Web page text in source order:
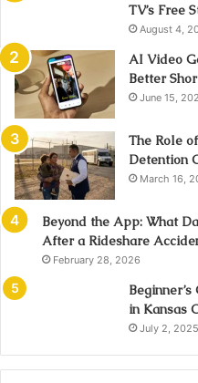
TV’s Free
August 4,
AI Video
Better
June 15,
The Role
Detention
March 16,
Beyond the App: What
After a Rideshare
February 28, 2026
in Kansas
July 2, 2025